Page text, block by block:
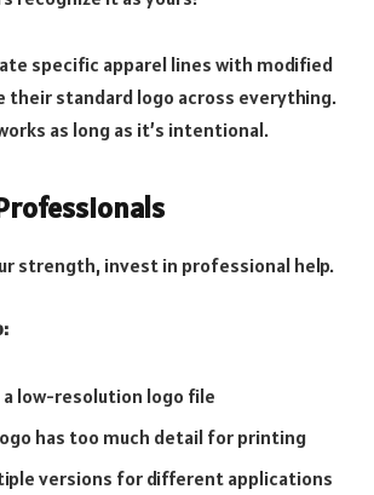
specific apparel lines with modified
their standard logo across everything.
as long as it’s intentional.
strength, invest in professional help.
a low-resolution logo file
has too much detail for printing
versions for different applications